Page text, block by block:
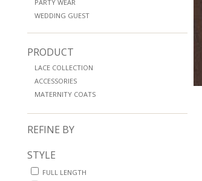
PARTY WEAR
WEDDING GUEST
PRODUCT
LACE COLLECTION
ACCESSORIES
MATERNITY COATS
REFINE BY
STYLE
FULL LENGTH